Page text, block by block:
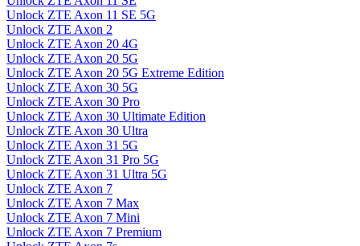
Unlock ZTE Axon 11 SE 5G
Unlock ZTE Axon 2
Unlock ZTE Axon 20 4G
Unlock ZTE Axon 20 5G
Unlock ZTE Axon 20 5G Extreme Edition
Unlock ZTE Axon 30 5G
Unlock ZTE Axon 30 Pro
Unlock ZTE Axon 30 Ultimate Edition
Unlock ZTE Axon 30 Ultra
Unlock ZTE Axon 31 5G
Unlock ZTE Axon 31 Pro 5G
Unlock ZTE Axon 31 Ultra 5G
Unlock ZTE Axon 7
Unlock ZTE Axon 7 Max
Unlock ZTE Axon 7 Mini
Unlock ZTE Axon 7 Premium